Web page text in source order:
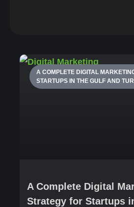
A COMPLETE DIGITAL
STARTUPS IN THE GULF AND
A Complete Digital
Strategy for Startups